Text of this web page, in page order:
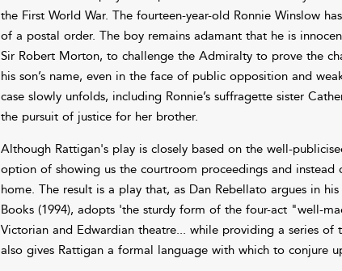
the First World War. The fourteen-year-old Ronnie Winslow
of a postal order. The boy remains adamant that he is
Sir Robert Morton, to challenge the Admiralty to prove the
his son’s name, even in the face of public opposition and
case slowly unfolds, including Ronnie’s suffragette sister
the pursuit of justice for her brother.
Although Rattigan's play is closely based on the well-
option of showing us the courtroom proceedings and
home. The result is a play that, as Dan Rebellato argues in
Books (1994), adopts 'the sturdy form of the four-act "well-
Victorian and Edwardian theatre... while providing a series
also gives Rattigan a formal language with which to conjure